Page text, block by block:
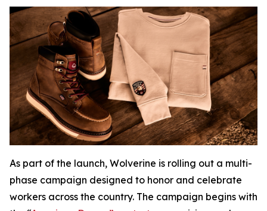
As part of the launch, Wolverine is rolling out a multi-
phase campaign designed to honor and celebrate
workers across the country. The campaign begins with